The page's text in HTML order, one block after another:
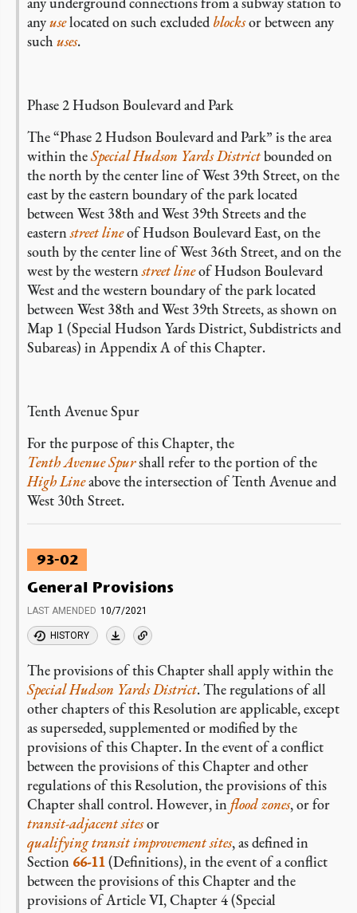
anyuselocated on such excluded blocksor between any
such uses.
Phase 2 Hudson Boulevard and Park
The “Phase 2 Hudson Boulevard and Park” is the area
within theSpecial Hudson Yards Districtbounded on
the north by the center line of West 39th Street, on the
east by the eastern boundary of the park located
between West 38th and West 39th Streets and the
easternstreet lineof Hudson Boulevard East, on the
south by the center line of West 36th Street, and on the
west by the westernstreet lineof Hudson Boulevard
West and the western boundary of the park located
between West 38th and West 39th Streets, as shown on
Map 1 (Special Hudson Yards District, Subdistricts and
Subareas) in Appendix A of this Chapter.
Tenth Avenue Spur
For the purpose of this Chapter, the
Tenth Avenue Spurshall refer to the portion of the
High Lineabove the intersection of Tenth Avenue and
West 30th Street.
93-02
General Provisions
LAST AMENDED 10/7/2021
HISTORY
The provisions of this Chapter shall apply within the
Special Hudson Yards District. The regulations of all
other chapters of this Resolution are applicable, except
as superseded, supplemented or modified by the
provisions of this Chapter. In the event of a conflict
between the provisions of this Chapter and other
regulations of this Resolution, the provisions of this
Chapter shall control. However, in flood zones, or for
transit-adjacent sitesor
qualifying transit improvement sites, as defined in
Section 66-11(Definitions), in the event of a conflict
between the provisions of this Chapter and the
provisions of Article VI, Chapter 4 (Special